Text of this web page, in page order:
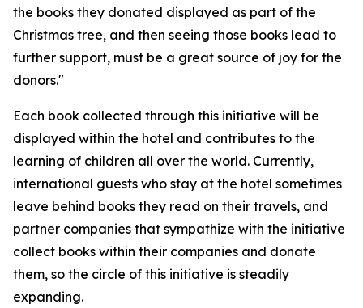
the books they donated displayed as part of the
Christmas tree, and then seeing those books lead to
further support, must be a great source of joy for the
donors."
Each book collected through this initiative will be
displayed within the hotel and contributes to the
learning of children all over the world. Currently,
international guests who stay at the hotel sometimes
leave behind books they read on their travels, and
partner companies that sympathize with the initiative
collect books within their companies and donate
them, so the circle of this initiative is steadily
expanding.